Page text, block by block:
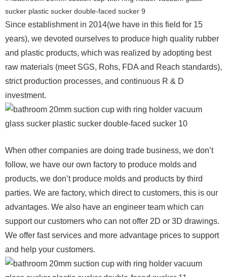
Since establishment in 2014(we have in this field for 15
years), we devoted ourselves to produce high quality rubber
and plastic products, which was realized by adopting best
raw materials (meet SGS, Rohs, FDA and Reach standards),
strict production processes, and continuous R & D
investment.
When other companies are doing trade business, we don’t
follow, we have our own factory to produce molds and
products, we don’t produce molds and products by third
parties. We are factory, which direct to customers, this is our
advantages. We also have an engineer team which can
support our customers who can not offer 2D or 3D drawings.
We offer fast services and more advantage prices to support
and help your customers.